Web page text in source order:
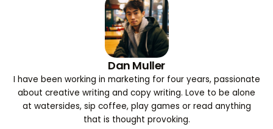
Dan Muller
I have been working in marketing for four years, passionate
about creative writing and copy writing. Love to be alone
at watersides, sip coffee, play games or read anything
that is thought provoking.